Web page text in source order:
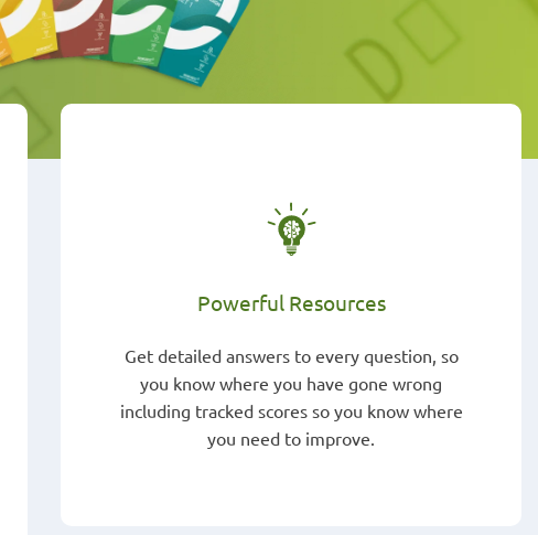
Powerful Resources
Get detailed answers to every question, so
you know where you have gone wrong
including tracked scores so you know where
you need to improve.